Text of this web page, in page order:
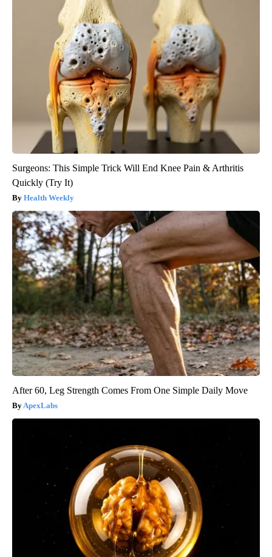
Surgeons: This Simple Trick Will End Knee Pain & Arthritis
Quickly (Try It)
Health Weekly
After 60, Leg Strength Comes From One Simple Daily Move
ApexLabs